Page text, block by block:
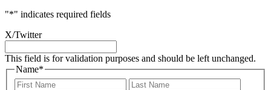
"*" indicates required fields
X/Twitter
This field is for validation purposes and should be left unchanged.
Name*
First